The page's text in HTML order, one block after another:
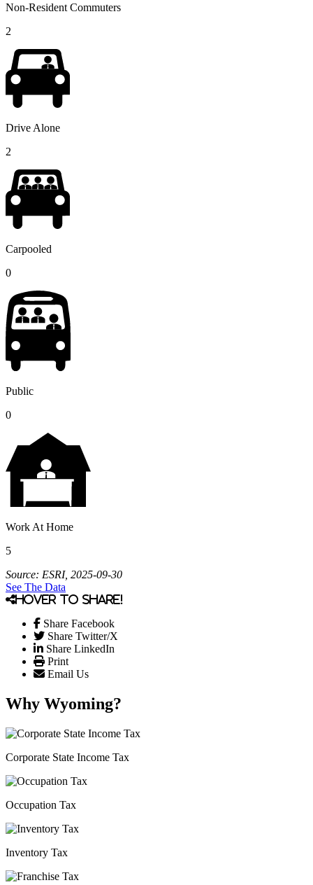
Non-Resident Commuters
2
Drive Alone
2
Carpooled
0
Public
0
Work At Home
5
Source: ESRI, 2025-09-30
See The Data
Hover to share!
Share Facebook
Share Twitter/X
Share LinkedIn
Print
Email Us
Why Wyoming?
Corporate State Income Tax
Occupation Tax
Inventory Tax